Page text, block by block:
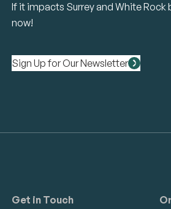
If it impacts Surrey and White Rock
now!
Sign Up for Our Newsletter
Get in Touch